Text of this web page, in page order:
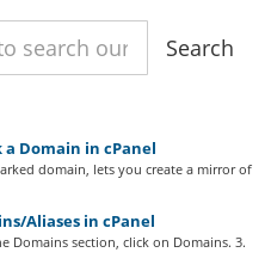
a Domain in cPanel
domain, lets you create a mirror of
Aliases in cPanel
Domains section, click on Domains. 3.